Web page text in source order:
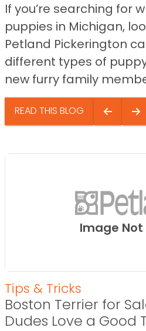
If you’re searching for
puppies in Michigan,
Petland Pickerington
different types of
new furry family
READ THIS BLOG
Image Not
Tips & Tricks
Boston Terrier for
Dudes Love a Good